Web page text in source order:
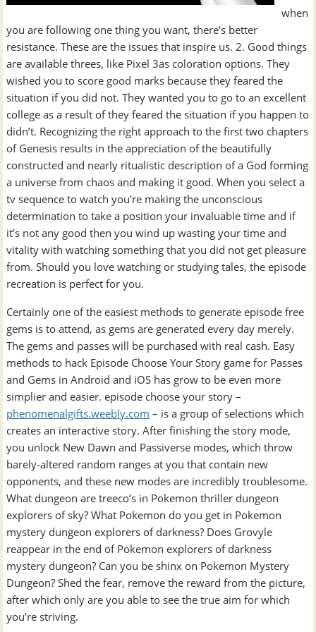
when
you are following one thing you want, there’s better
resistance. These are the issues that inspire us. 2. Good things
are available threes, like Pixel 3as coloration options. They
wished you to score good marks because they feared the
situation if you did not. They wanted you to go to an excellent
college as a result of they feared the situation if you happen to
didn’t. Recognizing the right approach to the first two chapters
of Genesis results in the appreciation of the beautifully
constructed and nearly ritualistic description of a God forming
a universe from chaos and making it good. When you select a
tv sequence to watch you’re making the unconscious
determination to take a position your invaluable time and if
it’s not any good then you wind up wasting your time and
vitality with watching something that you did not get pleasure
from. Should you love watching or studying tales, the episode
recreation is perfect for you.
Certainly one of the easiest methods to generate episode free
gems is to attend, as gems are generated every day merely.
The gems and passes will be purchased with real cash. Easy
methods to hack Episode Choose Your Story game for Passes
and Gems in Android and iOS has grow to be even more
simplier and easier. episode choose your story –
phenomenalgifts.weebly.com – is a group of selections which
creates an interactive story. After finishing the story mode,
you unlock New Dawn and Passiverse modes, which throw
barely-altered random ranges at you that contain new
opponents, and these new modes are incredibly troublesome.
What dungeon are treeco’s in Pokemon thriller dungeon
explorers of sky? What Pokemon do you get in Pokemon
mystery dungeon explorers of darkness? Does Grovyle
reappear in the end of Pokemon explorers of darkness
mystery dungeon? Can you be shinx on Pokemon Mystery
Dungeon? Shed the fear, remove the reward from the picture,
after which only are you able to see the true aim for which
you’re striving.